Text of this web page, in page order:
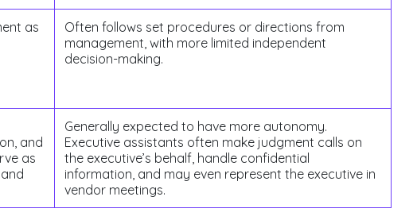
as
Often follows set procedures or directions from
management, with more limited independent
decision-making.
and
as
Generally expected to have more autonomy.
Executive assistants often make judgment calls on
the executive’s behalf, handle confidential
information, and may even represent the executive in
vendor meetings.